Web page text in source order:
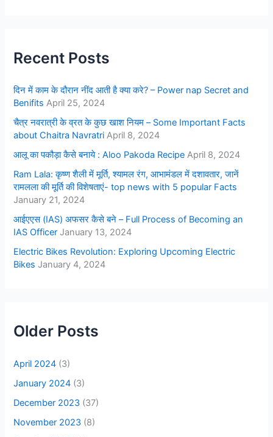
Recent Posts
दिन में काम के दौरान नींद आती है क्या करे? – Power nap Secret and
Benifits April 25, 2024
चैत्र नवरात्री के व्रत के कुछ खाश नियम – Some Important Facts
about Chaitra Navratri April 8, 2024
आलू का पकौड़ा कैसे बनाये : Aloo Pakoda Recipe April 8, 2024
Ram Lala: कृष्ण शैली में मूर्ति, श्यामल रंग, आभामंडल में दशावतार, जानें
रामलला की मूर्ति की विशेषताएं- top news with 5 popular Facts
January 21, 2024
आईएएस (IAS) अफसर कैसे बने – Full Process of Becoming an
IAS Officer January 13, 2024
Electric Bikes Revolution: Exploring Upcoming Electric
Bikes January 4, 2024
Older Posts
April 2024 (3)
January 2024 (3)
December 2023 (37)
November 2023 (8)